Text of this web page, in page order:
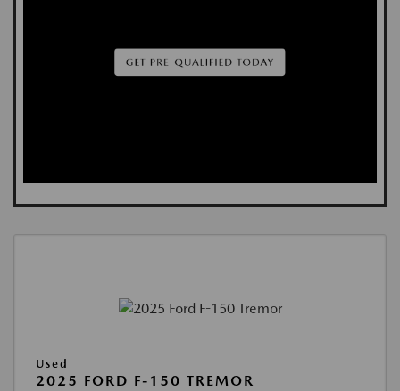
Used
2025 FORD F-150 TREMOR